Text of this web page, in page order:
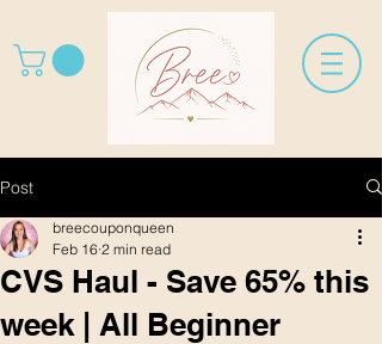
Post
CVS Haul - Save 65% this
week | All Beginner
breecouponqueen
Feb 16 2 min read